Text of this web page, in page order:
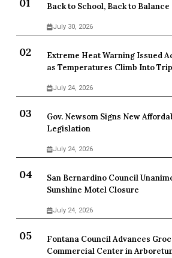
Back to School, Back to Balance
July 30, 2026
Extreme Heat Warning Issued
as Temperatures Climb Into
July 24, 2026
Gov. Newsom Signs New
Legislation
July 24, 2026
San Bernardino Council
Sunshine Motel Closure
July 24, 2026
Fontana Council Advances
Commercial Center in